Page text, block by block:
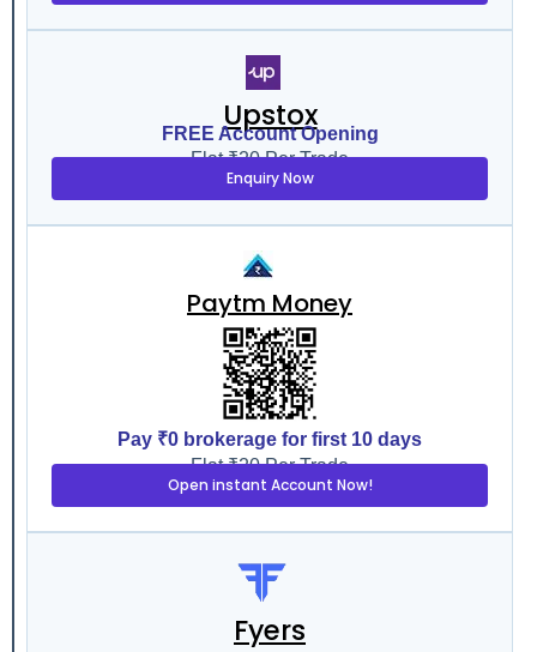
Upstox
FREE Account Opening
Flat ₹20 Per Trade
Enquiry Now
Paytm Money
Pay ₹0 brokerage for first 10 days
Flat ₹20 Per Trade
Open instant Account Now!
Fyers